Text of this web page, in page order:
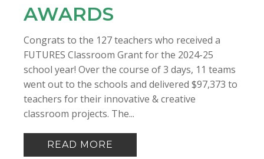
AWARDS
Congrats to the 127 teachers who received a
FUTURES Classroom Grant for the 2024-25
school year! Over the course of 3 days, 11 teams
went out to the schools and delivered $97,373 to
teachers for their innovative & creative
classroom projects. The...
READ MORE